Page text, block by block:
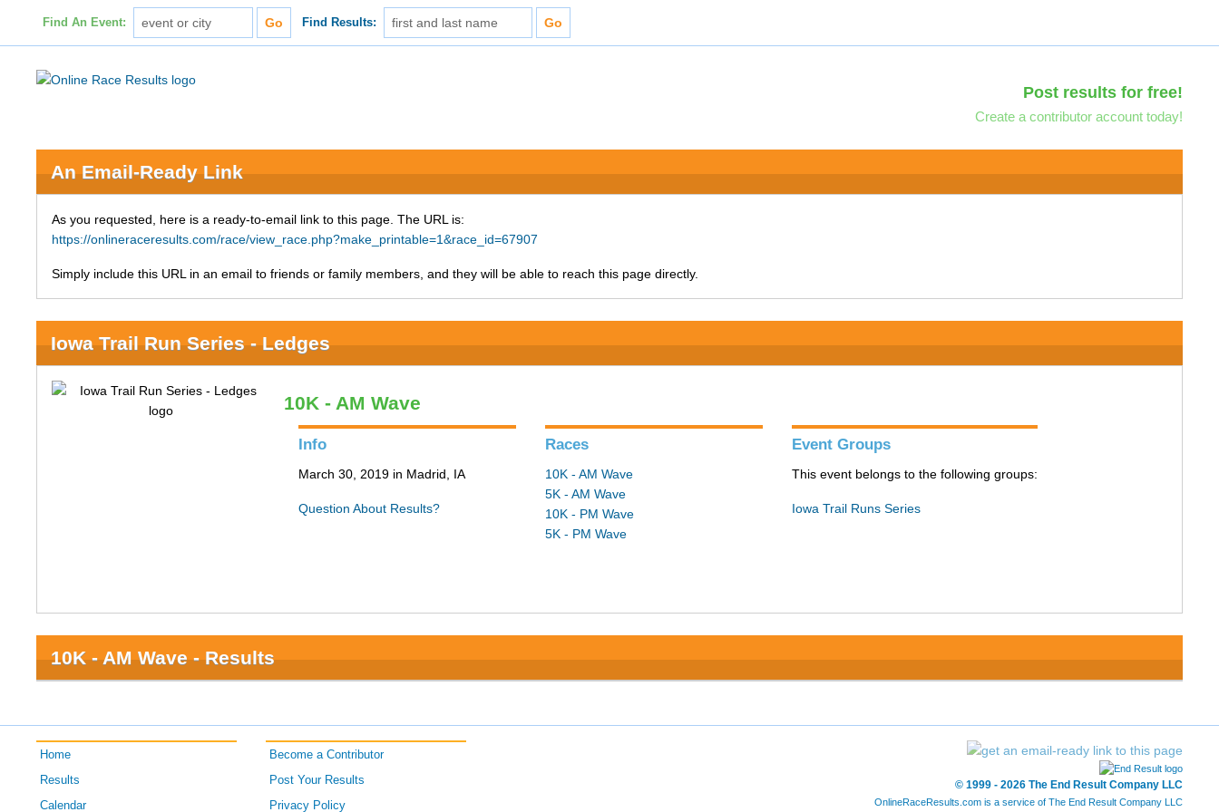
Find An Event: Find Results:
Post results for free!
Create a contributor account today!
An Email-Ready Link
As you requested, here is a ready-to-email link to this page. The URL is:
https://onlineraceresults.com/race/view_race.php?make_printable=1&race_id=67907
Simply include this URL in an email to friends or family members, and they will be able to reach this page directly.
Iowa Trail Run Series - Ledges
10K - AM Wave
Info
March 30, 2019 in Madrid, IA
Question About Results?
Races
10K - AM Wave
5K - AM Wave
10K - PM Wave
5K - PM Wave
Event Groups
This event belongs to the following groups:
Iowa Trail Runs Series
10K - AM Wave - Results
Home
Results
Calendar
Become a Contributor
Post Your Results
Privacy Policy
© 1999 - 2026 The End Result Company LLC
OnlineRaceResults.com is a service of The End Result Company LLC